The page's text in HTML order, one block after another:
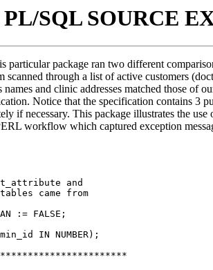
PL/SQL SOURCE
package ran two different
through a list of active customers
and clinic addresses matched those of
Notice that the specification contains
if necessary. This package illustrates the
workflow which captured exception
and
came from
IN NUMBER);